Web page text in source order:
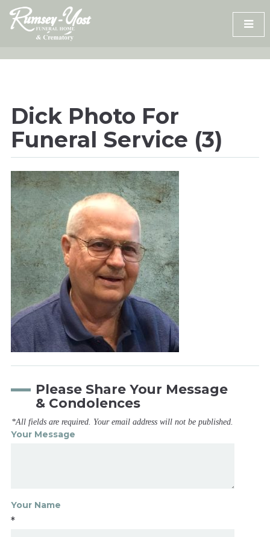
Skip
content
Dick Photo For
Funeral Service (3)
Please Share Your Message
& Condolences
*All fields are required. Your email address will not be published.
Your Message
Your Name
*